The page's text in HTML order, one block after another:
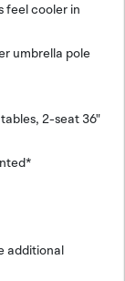
feel cooler in
umbrella pole
2-seat 36"
additional